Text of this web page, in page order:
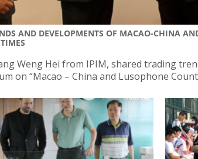
AND DEVELOPMENTS OF MACAO-CHINA
Weng Hei from IPIM, shared trading
on “Macao – China and Lusophone